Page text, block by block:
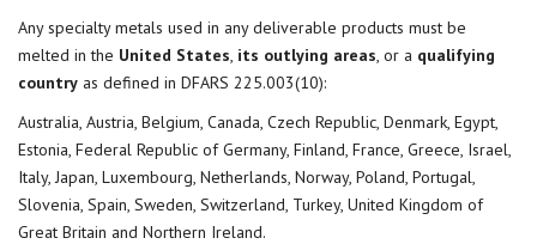
Any specialty metals used in any deliverable products must be
melted in the United States, its outlying areas, or a qualifying
country as defined in DFARS 225.003(10):
Australia, Austria, Belgium, Canada, Czech Republic, Denmark, Egypt,
Estonia, Federal Republic of Germany, Finland, France, Greece, Israel,
Italy, Japan, Luxembourg, Netherlands, Norway, Poland, Portugal,
Slovenia, Spain, Sweden, Switzerland, Turkey, United Kingdom of
Great Britain and Northern Ireland.